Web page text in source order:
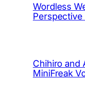
Wordless
Chihiro and
MiniFreak